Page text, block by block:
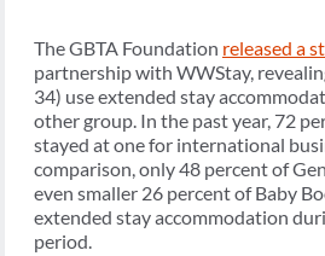
The GBTA Foundation released a
partnership with WWStay,
34) use extended stay
other group. In the past year, 72
stayed at one for international
comparison, only 48 percent of
even smaller 26 percent of Baby
extended stay accommodation
period.